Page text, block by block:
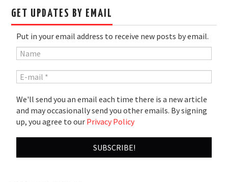
GET UPDATES BY EMAIL
Put in your email address to receive new posts by email.
We'll send you an email each time there is a new article
and may occasionally send you other emails. By signing
up, you agree to our Privacy Policy